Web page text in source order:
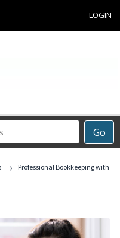
LOGIN
Go
›
Professional Bookkeeping with